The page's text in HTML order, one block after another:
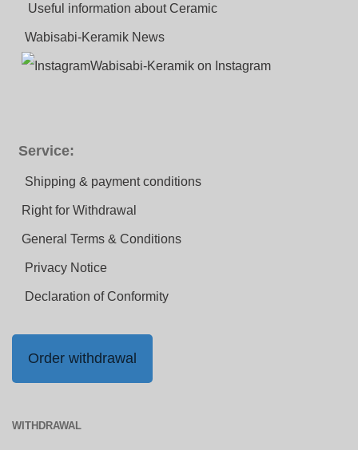
Useful information about Ceramic
Wabisabi-Keramik News
Wabisabi-Keramik on Instagram
Service:
Shipping & payment conditions
Right for Withdrawal
General Terms & Conditions
Privacy Notice
Declaration of Conformity
Order withdrawal
WITHDRAWAL